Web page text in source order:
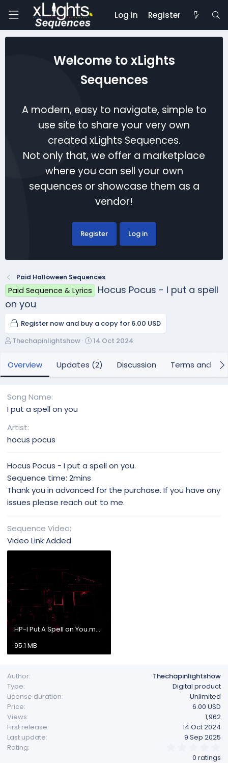
Log in Register
Welcome to xLights
Sequences
A modern, easy to navigate, simple to
use site to share your very own
created xLights Sequences.
Not only that, we offer a marketplace
where you can sell your own
sequences or showcase them as a
vendor!
Register Log in
Paid Halloween Sequences
Paid Sequence & Lyrics
Hocus Pocus - I put a spell
on you
Register now and buy a copy for 6.00 USD
A
t
h
Thechapinlightshow
C
e
a
14 Oct 2024
Overview Updates (2) Discussion Terms and
Song Name
I put a spell on you
Artist
hocus pocus
Hocus Pocus - I put a spell on you.
Sequence time: 2mins
Thank you in advanced for the purchase. If you have any
issues please reach out to me.
Sequence Video
Video Link Added
HP-I Put A Spell on You.mp4
95.1 MB
Author
Thechapinlightshow
Type
Digital product
License duration
Unlimited
Price
6.00 USD
Views
1,962
First release
14 Oct 2024
Last update
9 Sep 2025
Rating
0 ratings